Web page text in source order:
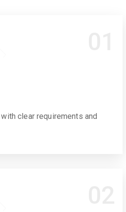
clear requirements and